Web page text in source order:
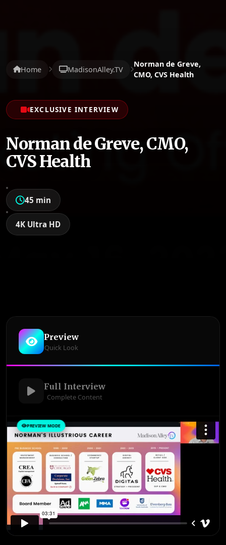
Home MadisonAlley.TV
Norman de Greve,
CMO, CVS Health
EXCLUSIVE INTERVIEW
Norman de Greve, CMO,
CVS Health
45 min
4K Ultra HD
Preview
Quick Look
Full Interview
Complete Content
PREVIEW MODE